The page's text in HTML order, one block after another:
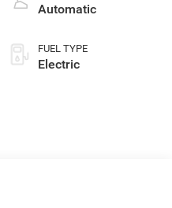
Automatic
FUEL TYPE
Electric